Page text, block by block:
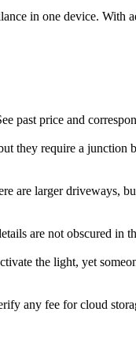
in one device. With
past price and
they require a junction
are larger driveways,
are not obscured in
the light, yet
any fee for cloud